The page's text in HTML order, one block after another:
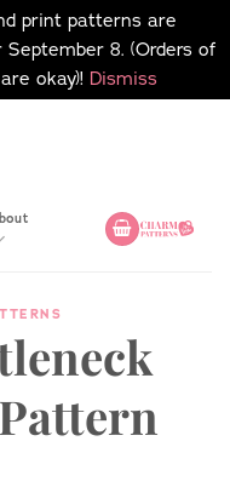
print patterns are
8. (Orders of
okay)! Dismiss